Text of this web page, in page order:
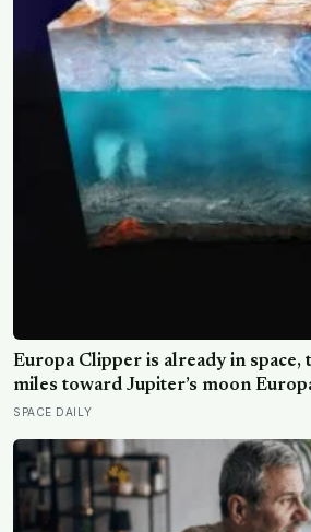
Europa Clipper is already in
miles toward Jupiter’s moon
subsurface ocean holds more water
whether anything is alive inside
SPACE DAILY